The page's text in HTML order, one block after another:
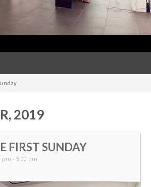
2019
FIRST SUNDAY
pm - 5:00 pm